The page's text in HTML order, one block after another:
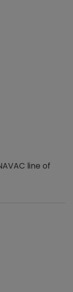
line of